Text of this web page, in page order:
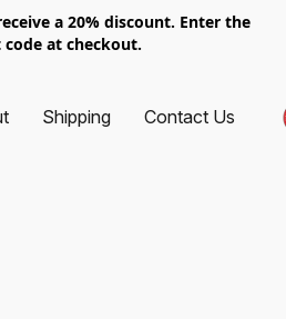
a 20% discount. Enter the
at checkout.
Shipping Contact Us